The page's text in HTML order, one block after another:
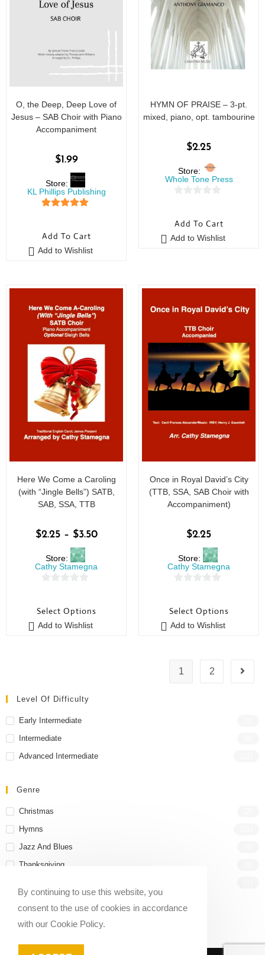
O, the Deep, Deep Love of
Jesus – SAB Choir with Piano
Accompaniment
$1.99
Store:
KL Phillips Publishing
Add To Cart
Add to Wishlist
HYMN OF PRAISE – 3-pt.
mixed, piano, opt. tambourine
$2.25
Store:
Whole Tone Press
u
t
Add To Cart
Add to Wishlist
Here We Come a Caroling
(with “Jingle Bells”) SATB,
SAB, SSA, TTB
$2.25 – $3.50
Store:
Cathy Stamegna
u
t
Select Options
Add to Wishlist
Once in Royal David’s City
(TTB, SSA, SAB Choir with
Accompaniment)
$2.25
Store:
Cathy Stamegna
u
t
Select Options
Add to Wishlist
1 2
Level Of Difficulty
Early Intermediate
Intermediate
Advanced Intermediate
Genre
Christmas
Hymns
Jazz And Blues
Thanksgiving
By continuing to use this website, you
consent to the use of cookies in accordance
with our Cookie Policy.